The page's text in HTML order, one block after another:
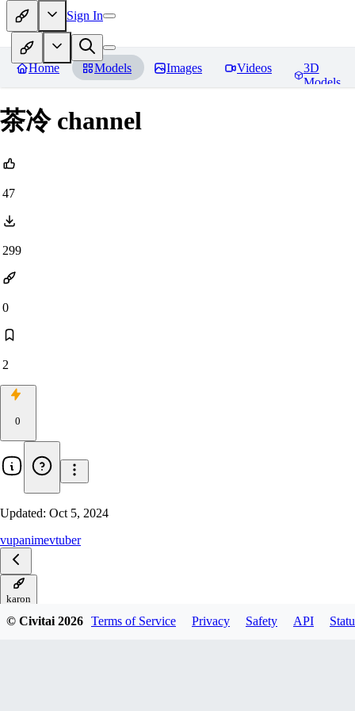
Sign In
Home Models Images Videos
3D
Models
茶冷 channel
47
299
0
2
0
Updated: Oct 5, 2024
vupanimevtuber
karon
© Civitai2026 Terms of Service Privacy Safety API